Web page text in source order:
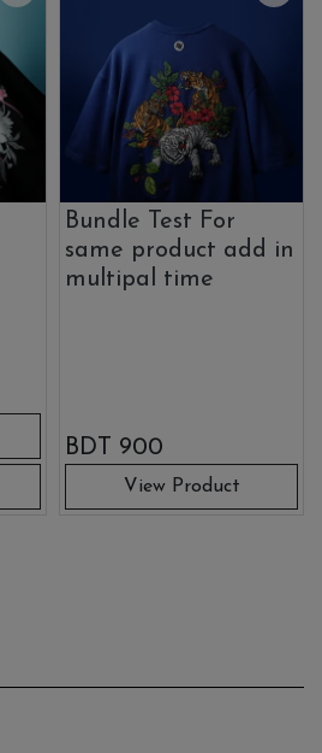
Bundle Test For
same product add in
multipal time
BDT 900
View Product